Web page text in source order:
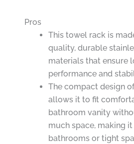
Pros
This towel rack is
quality, durable
materials that ensure
performance and
The compact design
allows it to fit
bathroom vanity
much space, making
bathrooms or tight